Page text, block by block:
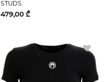
STUDS
479,00 ₾